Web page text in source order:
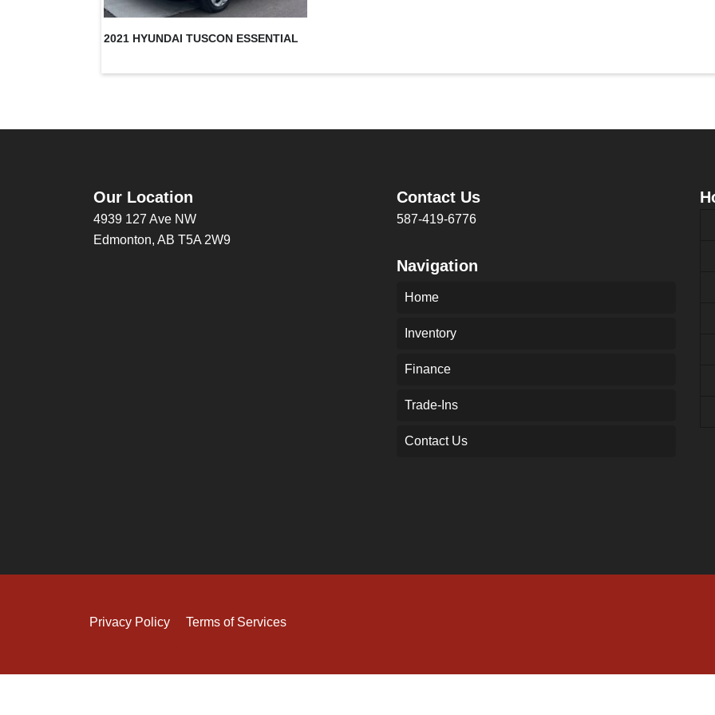
2021 HYUNDAI TUSCON ESSENTIAL
Our Location
4939 127 Ave NW
Edmonton, AB T5A 2W9
Contact Us
587-419-6776
Navigation
Home
Inventory
Finance
Trade-Ins
Contact Us
Privacy Policy Terms of Services